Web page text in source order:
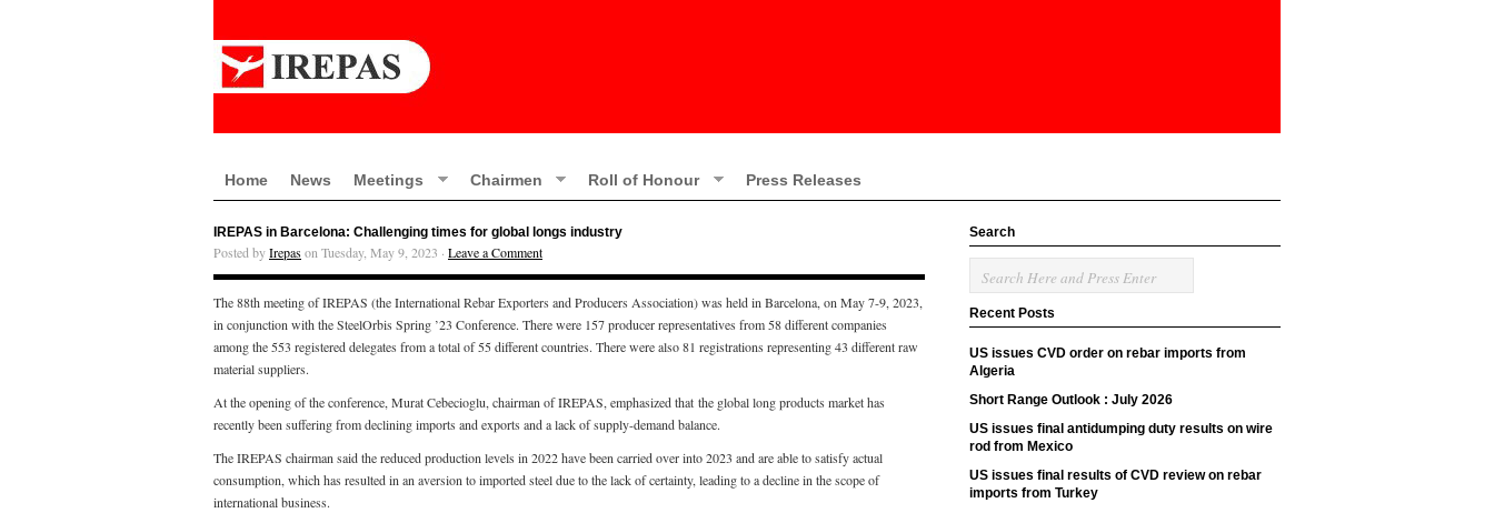
Home News Meetings Chairmen Roll of Honour Press Releases
IREPAS in Barcelona: Challenging times for global longs industry
Posted byIrepason Tuesday, May 9, 2023 · Leave a Comment
The 88th meeting of IREPAS (the International Rebar Exporters and Producers Association) was held in Barcelona, on May 7-9, 2023,
in conjunction with the SteelOrbis Spring ’23 Conference. There were 157 producer representatives from 58 different companies
among the 553 registered delegates from a total of 55 different countries. There were also 81 registrations representing 43 different raw
material suppliers.
At the opening of the conference, Murat Cebecioglu, chairman of IREPAS, emphasized that the global long products market has
recently been suffering from declining imports and exports and a lack of supply-demand balance.
The IREPAS chairman said the reduced production levels in 2022 have been carried over into 2023 and are able to satisfy actual
consumption, which has resulted in an aversion to imported steel due to the lack of certainty, leading to a decline in the scope of
international business.
Search
Recent Posts
US issues CVD order on rebar imports from
Algeria
Short Range Outlook : July 2026
US issues final antidumping duty results on wire
rod from Mexico
US issues final results of CVD review on rebar
imports from Turkey